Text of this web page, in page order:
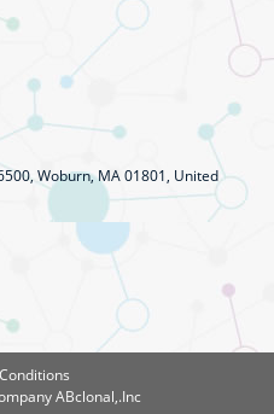
Woburn, MA 01801, United
ABclonal,.Inc